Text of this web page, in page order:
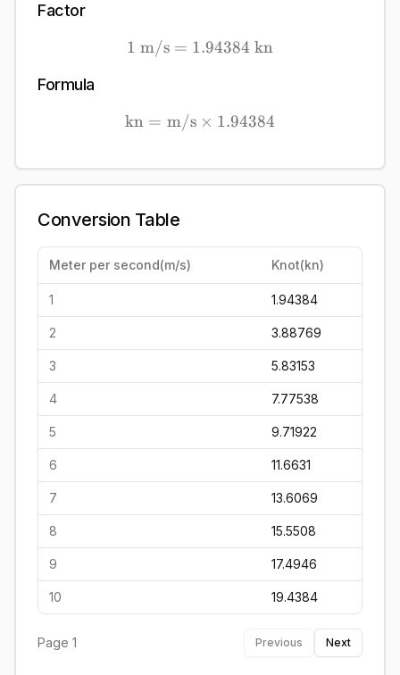
Factor
1\ \mathrm{m/s} =
1 m/s = 1.94384 kn
Formula
\mathrm{kn} =
kn = m/s × 1.94384
Conversion Table
Meter per second(m/s) Knot(kn)
1 1.94384
2 3.88769
3 5.83153
4 7.77538
5 9.71922
6 11.6631
7 13.6069
8 15.5508
9 17.4946
10 19.4384
Page 1 Previous Next